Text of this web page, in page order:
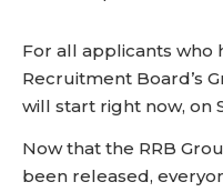
For all applicants who
Recruitment Board’s
will start right now, on
Now that the RRB
been released,